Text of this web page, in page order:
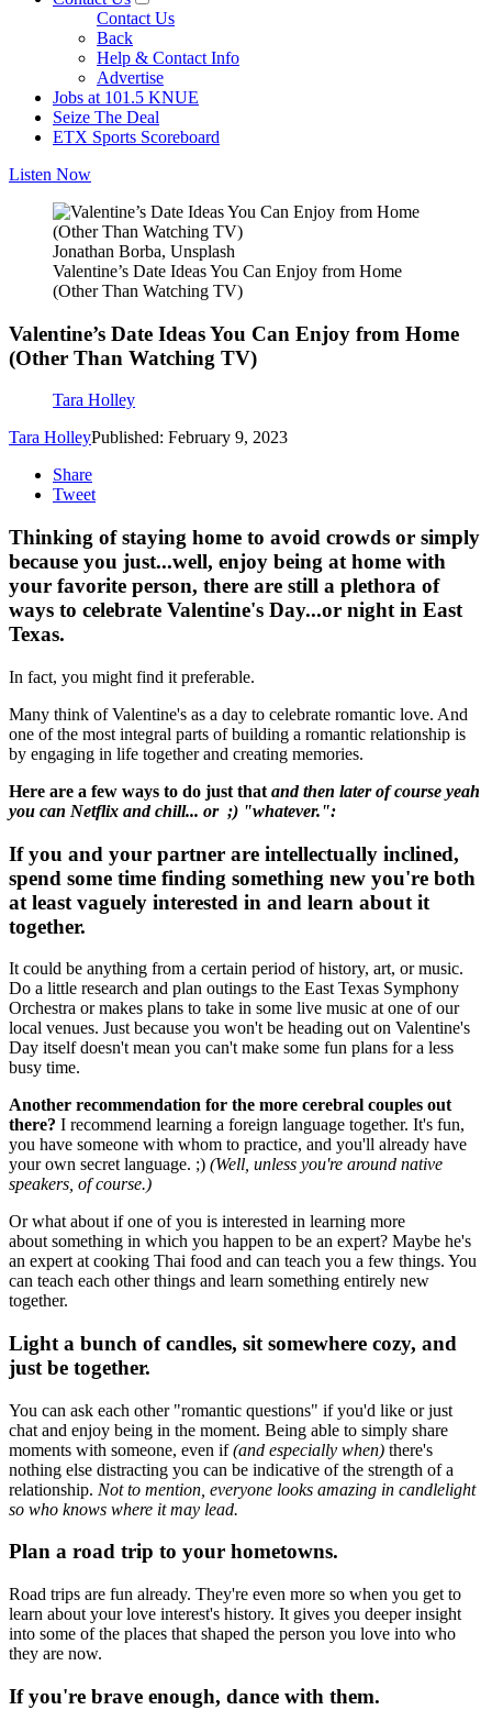
Contact Us
Back
Help & Contact Info
Advertise
Jobs at 101.5 KNUE
Seize The Deal
ETX Sports Scoreboard
Listen Now
Jonathan Borba, Unsplash
Valentine’s Date Ideas You Can Enjoy from Home
(Other Than Watching TV)
Valentine’s Date Ideas You Can Enjoy from Home
(Other Than Watching TV)
Tara Holley
Tara HolleyPublished: February 9, 2023
Share
Tweet
Thinking of staying home to avoid crowds or simply
because you just...well, enjoy being at home with
your favorite person, there are still a plethora of
ways to celebrate Valentine's Day...or night in East
Texas.
In fact, you might find it preferable.
Many think of Valentine's as a day to celebrate romantic love. And
one of the most integral parts of building a romantic relationship is
by engaging in life together and creating memories.
Here are a few ways to do just that and then later of course yeah
you can Netflix and chill... or ;) "whatever.":
If you and your partner are intellectually inclined,
spend some time finding something new you're both
at least vaguely interested in and learn about it
together.
It could be anything from a certain period of history, art, or music.
Do a little research and plan outings to the East Texas Symphony
Orchestra or makes plans to take in some live music at one of our
local venues. Just because you won't be heading out on Valentine's
Day itself doesn't mean you can't make some fun plans for a less
busy time.
Another recommendation for the more cerebral couples out
there? I recommend learning a foreign language together. It's fun,
you have someone with whom to practice, and you'll already have
your own secret language. ;) (Well, unless you're around native
speakers, of course.)
Or what about if one of you is interested in learning more
about something in which you happen to be an expert? Maybe he's
an expert at cooking Thai food and can teach you a few things. You
can teach each other things and learn something entirely new
together.
Light a bunch of candles, sit somewhere cozy, and
just be together.
You can ask each other "romantic questions" if you'd like or just
chat and enjoy being in the moment. Being able to simply share
moments with someone, even if(and especially when) there's
nothing else distracting you can be indicative of the strength of a
relationship. Not to mention, everyone looks amazing in candlelight
so who knows where it may lead.
Plan a road trip to your hometowns.
Road trips are fun already. They're even more so when you get to
learn about your love interest's history. It gives you deeper insight
into some of the places that shaped the person you love into who
they are now.
If you're brave enough, dance with them.